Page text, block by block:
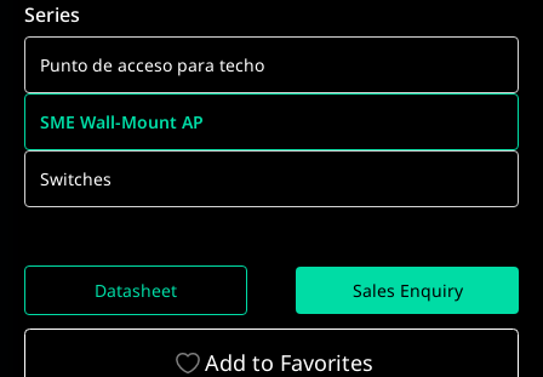
Series
Punto de acceso para techo
SME Wall-Mount AP
Switches
Datasheet Sales Enquiry
Add to Favorites